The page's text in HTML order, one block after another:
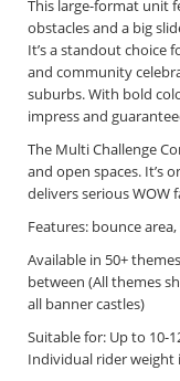
This large-format unit
obstacles and a big
It’s a standout choice
and community
suburbs. With bold
impress and
The Multi Challenge
and open spaces. It’s
delivers serious WOW
Features: bounce
Available in 50+
between (All themes
all banner castles)
Suitable for: Up to 10-
Individual rider weight